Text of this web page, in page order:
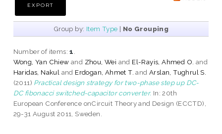
Group by: Item Type | No Grouping
Number of items:1
Wong, Yan Chiew and Zhou, Wei and El-Rayis, Ahmed O. and
Haridas, Nakul and Erdogan, Ahmet T. andArslan, Tughrul S.
(2011) Practical design strategy for two-phase step up DC-
DC fibonacci switched-capacitor converter. In: 20th
European Conference onCircuit Theory and Design (ECCTD),
29-31 August 2011, Sweden.